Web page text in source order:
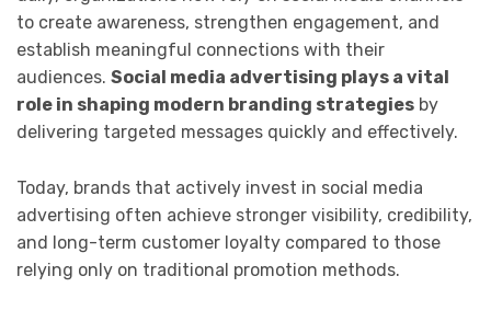
to create awareness, strengthen engagement, and
establish meaningful connections with their
audiences. Social media advertising plays a vital
role in shaping modern branding strategies by
delivering targeted messages quickly and effectively.
Today, brands that actively invest in social media
advertising often achieve stronger visibility, credibility,
and long-term customer loyalty compared to those
relying only on traditional promotion methods.